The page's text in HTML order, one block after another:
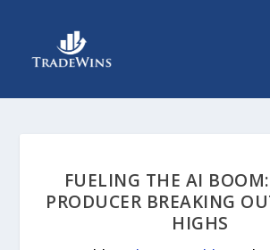
FUELING THE AI
PRODUCER BREAKING
HIGHS